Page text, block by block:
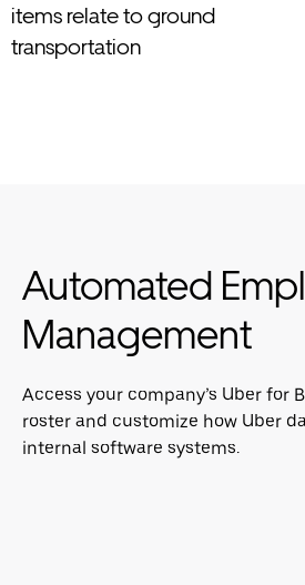
items relate to ground
transportation
Automated
Management
Access your company’s Uber for
roster and customize how Uber
internal software systems.